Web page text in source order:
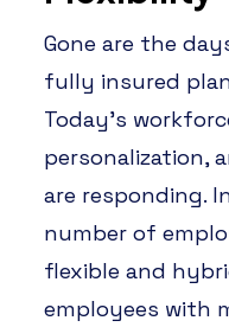
Gone are the
fully insured
Today’s
personalization,
are responding.
number of
flexible and
employees with